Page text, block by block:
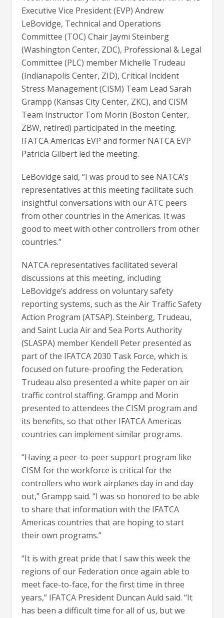
Executive Vice President (EVP) Andrew
LeBovidge, Technical and Operations
Committee (TOC) Chair Jaymi Steinberg
(Washington Center, ZDC), Professional & Legal
Committee (PLC) member Michelle Trudeau
(Indianapolis Center, ZID), Critical Incident
Stress Management (CISM) Team Lead Sarah
Grampp (Kansas City Center, ZKC), and CISM
Team Instructor Tom Morin (Boston Center,
ZBW, retired) participated in the meeting.
IFATCA Americas EVP and former NATCA EVP
Patricia Gilbert led the meeting.
LeBovidge said, “I was proud to see NATCA’s
representatives at this meeting facilitate such
insightful conversations with our ATC peers
from other countries in the Americas. It was
good to meet with other controllers from other
countries.”
NATCA representatives facilitated several
discussions at this meeting, including
LeBovidge’s address on voluntary safety
reporting systems, such as the Air Traffic Safety
Action Program (ATSAP). Steinberg, Trudeau,
and Saint Lucia Air and Sea Ports Authority
(SLASPA) member Kendell Peter presented as
part of the IFATCA 2030 Task Force, which is
focused on future-proofing the Federation.
Trudeau also presented a white paper on air
traffic control staffing. Grampp and Morin
presented to attendees the CISM program and
its benefits, so that other IFATCA Americas
countries can implement similar programs.
“Having a peer-to-peer support program like
CISM for the workforce is critical for the
controllers who work airplanes day in and day
out,” Grampp said. “I was so honored to be able
to share that information with the IFATCA
Americas countries that are hoping to start
their own programs.”
“It is with great pride that I saw this week the
regions of our Federation once again able to
meet face-to-face, for the first time in three
years,” IFATCA President Duncan Auld said. “It
has been a difficult time for all of us, but we